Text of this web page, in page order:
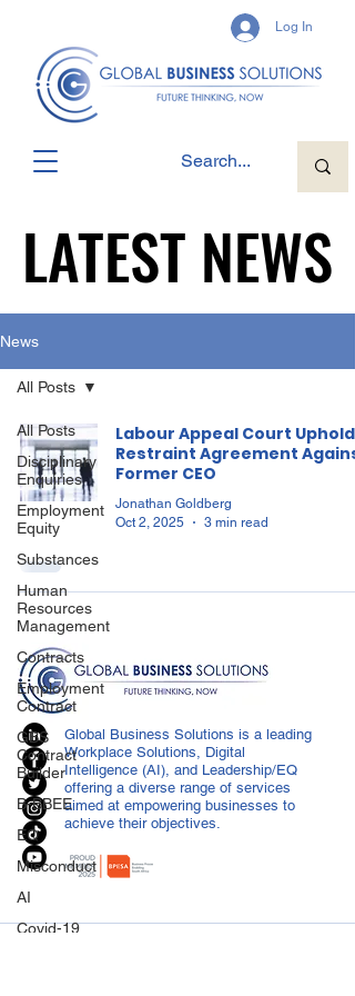
Log In
LATEST NEWS
LATEST NEWS
News
All Posts
Disciplinary
Enquiries
Employment
Equity
Substances
Human
Resources
Management
Contracts
Employment
Contract
GBS
Contract
Builder
B-BBEE
EQ
Misconduct
AI
Covid-19
All Posts
Labour Appeal Court Upholds
Restraint Agreement
Former CEO
Jonathan Goldberg
Oct 2, 2025
3 min read
Global Business Solutions is a leading
Workplace Solutions, Digital
Intelligence (AI), and Leadership/EQ
offering a diverse range of services
aimed at empowering businesses to
achieve their objectives.